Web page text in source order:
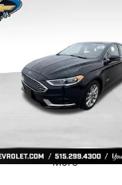
Stock:
$16,167
KARL PRICE
More
Vehicle